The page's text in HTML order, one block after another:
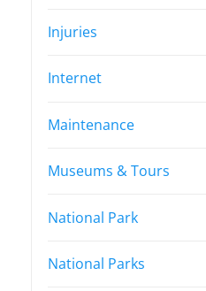
Injuries
Internet
Maintenance
Museums & Tours
National Park
National Parks